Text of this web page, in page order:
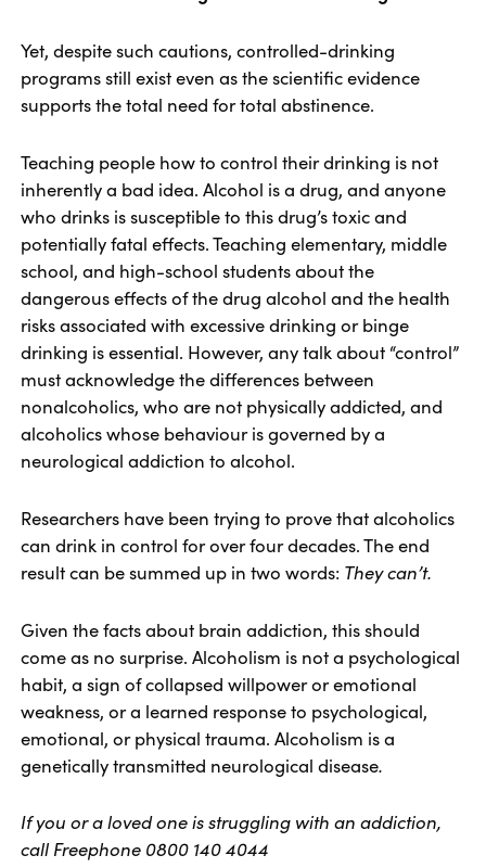
Yet, despite such cautions, controlled-drinking
programs still exist even as the scientific evidence
supports the total need for total abstinence.
Teaching people how to control their drinking is not
inherently a bad idea. Alcohol is a drug, and anyone
who drinks is susceptible to this drug’s toxic and
potentially fatal effects. Teaching elementary, middle
school, and high-school students about the
dangerous effects of the drug alcohol and the health
risks associated with excessive drinking or binge
drinking is essential. However, any talk about “control”
must acknowledge the differences between
nonalcoholics, who are not physically addicted, and
alcoholics whose behaviour is governed by a
neurological addiction to alcohol.
Researchers have been trying to prove that alcoholics
can drink in control for over four decades. The end
result can be summed up in two words: They can’t.
Given the facts about brain addiction, this should
come as no surprise. Alcoholism is not a psychological
habit, a sign of collapsed willpower or emotional
weakness, or a learned response to psychological,
emotional, or physical trauma. Alcoholism is a
genetically transmitted neurological disease.
If you or a loved one is struggling with an addiction,
call Freephone 0800 140 4044